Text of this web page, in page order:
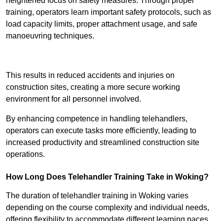
training, operators learn important safety protocols, such as
load capacity limits, proper attachment usage, and safe
manoeuvring techniques.
This results in reduced accidents and injuries on
construction sites, creating a more secure working
environment for all personnel involved.
By enhancing competence in handling telehandlers,
operators can execute tasks more efficiently, leading to
increased productivity and streamlined construction site
operations.
How Long Does Telehandler Training Take in Woking?
The duration of telehandler training in Woking varies
depending on the course complexity and individual needs,